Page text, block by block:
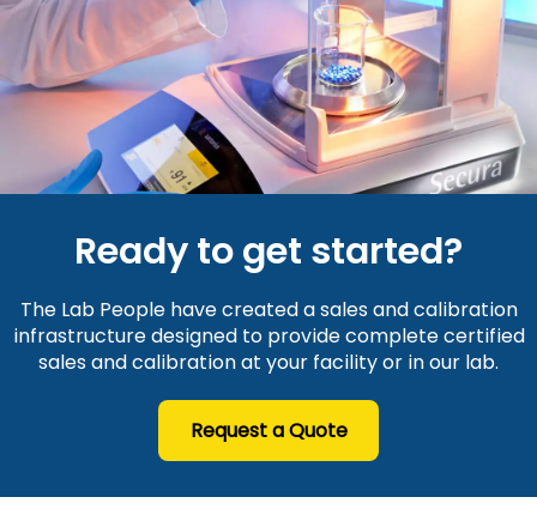
Ready to get started?
The Lab People have created a sales and calibration
infrastructure designed to provide complete certified
sales and calibration at your facility or in our lab.
Request a Quote